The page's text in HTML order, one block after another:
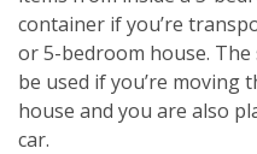
container if you’re
or 5-bedroom house.
be used if you’re moving
house and you are also
car.